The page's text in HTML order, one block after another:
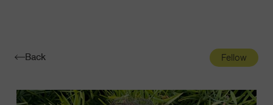
Toggle
Back Fellow